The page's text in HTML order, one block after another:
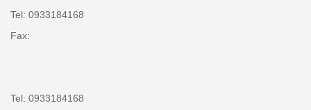
Tel: 0933184168
Fax:
Tel: 0933184168